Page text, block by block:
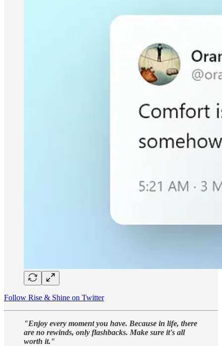
Follow Rise & Shine on Twitter
"Enjoy every moment you have. Because in life, there
are no rewinds, only flashbacks. Make sure it's all
worth it."